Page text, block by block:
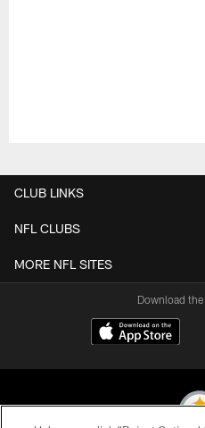
CLUB LINKS
NFL CLUBS
MORE NFL SITES
Download